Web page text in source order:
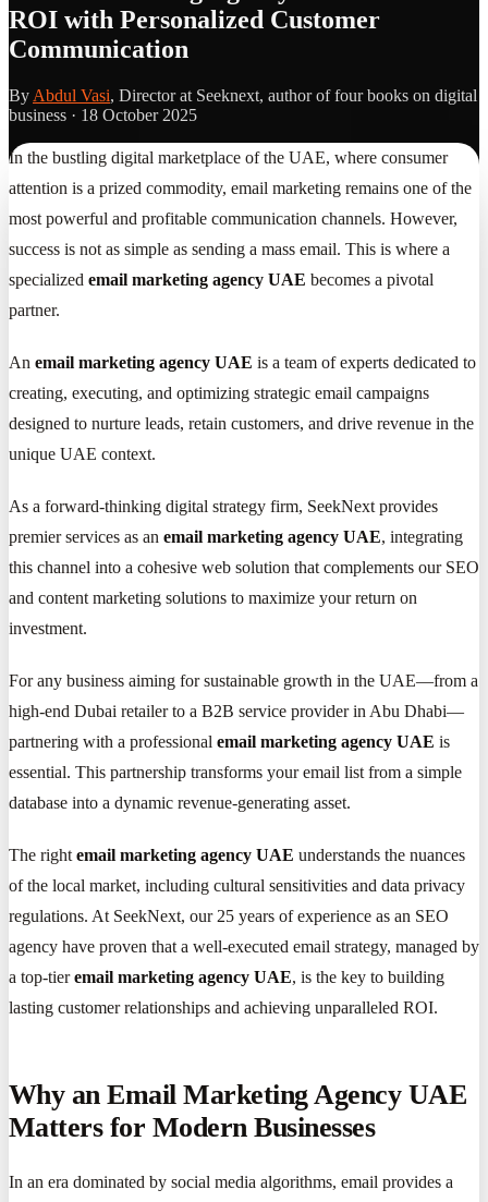
ROI with Personalized Customer
Communication
By Abdul Vasi, Director at Seeknext, author of four books on digital
business · 18 October 2025
In the bustling digital marketplace of the UAE, where consumer
attention is a prized commodity, email marketing remains one of the
most powerful and profitable communication channels. However,
success is not as simple as sending a mass email. This is where a
specialized email marketing agency UAE becomes a pivotal
partner.
An email marketing agency UAE is a team of experts dedicated to
creating, executing, and optimizing strategic email campaigns
designed to nurture leads, retain customers, and drive revenue in the
unique UAE context.
As a forward-thinking digital strategy firm, SeekNext provides
premier services as an email marketing agency UAE, integrating
this channel into a cohesive web solution that complements our SEO
and content marketing solutions to maximize your return on
investment.
For any business aiming for sustainable growth in the UAE—from a
high-end Dubai retailer to a B2B service provider in Abu Dhabi—
partnering with a professional email marketing agency UAE is
essential. This partnership transforms your email list from a simple
database into a dynamic revenue-generating asset.
The right email marketing agency UAE understands the nuances
of the local market, including cultural sensitivities and data privacy
regulations. At SeekNext, our 25 years of experience as an SEO
agency have proven that a well-executed email strategy, managed by
a top-tieremail marketing agency UAE, is the key to building
lasting customer relationships and achieving unparalleled ROI.
Why an Email Marketing Agency UAE
Matters for Modern Businesses
In an era dominated by social media algorithms, email provides a